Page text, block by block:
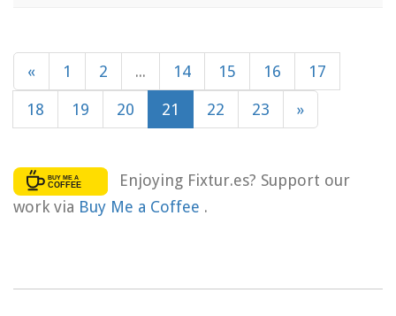
« 1 2 ... 14 15 16 17
18 19 20 21 22 23 »
Enjoying Fixtur.es? Support our
work via Buy Me a Coffee .